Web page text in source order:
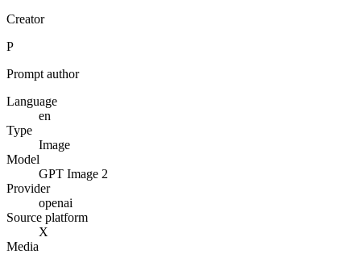
Creator
P
Prompt author
Language
en
Type
Image
Model
GPT Image 2
Provider
openai
Source platform
X
Media